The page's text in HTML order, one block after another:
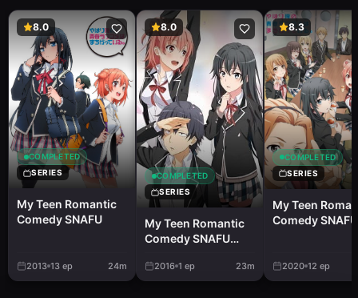
8.0
COMPLETED
SERIES
My Teen Romantic
Comedy SNAFU
2013 13 ep 24m
8.0
COMPLETED
SERIES
My Teen Romantic
Comedy SNAFU
2016 1 ep 23m
8.3
COMPLETED
SERIES
My Teen
Comedy SNAFU
2020 12 ep